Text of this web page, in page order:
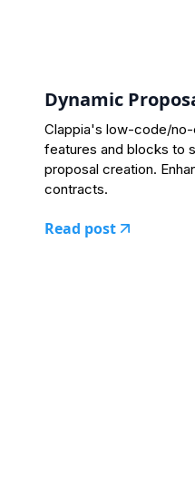
Dynamic
Clappia's low-code/
features and blocks to
proposal creation.
contracts.
Read post